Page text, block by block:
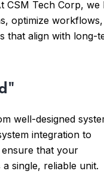
CSM Tech Corp, we
optimize
that align with long-
well-designed
integration to
that your
single, reliable unit.